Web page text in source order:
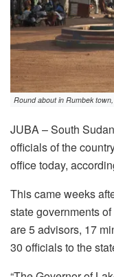
Round about in Rumbek
JUBA – South
officials of the
office today,
This came weeks
state governments
are 5 advisors, 17
30 officials to the